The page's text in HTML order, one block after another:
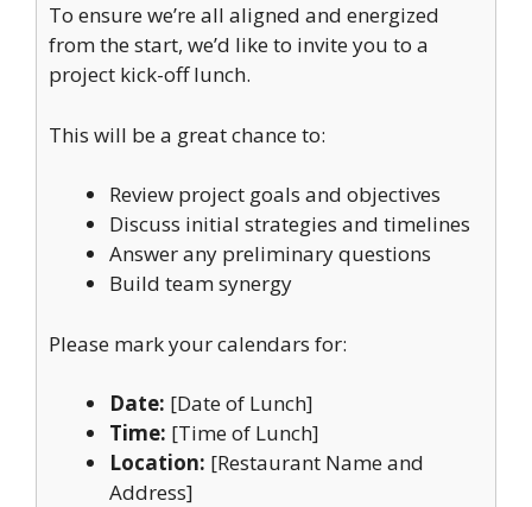
To ensure we’re all aligned and energized
from the start, we’d like to invite you to a
project kick-off lunch.
This will be a great chance to:
Review project goals and objectives
Discuss initial strategies and timelines
Answer any preliminary questions
Build team synergy
Please mark your calendars for:
Date: [Date of Lunch]
Time: [Time of Lunch]
Location: [Restaurant Name and
Address]